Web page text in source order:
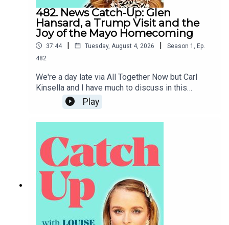
482. News Catch-Up: Glen
Hansard, a Trump Visit and the
Joy of the Mayo Homecoming
37:44 | Tuesday, August 4, 2026 | Season 1
Ep.
482
We're a day late via All Together Now but Carl
Kinsella and I have much to discuss in this
week's news catch-up, from the death of Glen
Hansard to the prospect of Donald Trump coming
here.
Play